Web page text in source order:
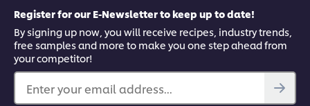
Accept
03:04
Falafel: part 1
Register for our E-Newsletter to keep up to date!
By signing up now, you will receive recipes, industry trends,
free samples and more to make you one step ahead from
your competitor!
Enter your email address...